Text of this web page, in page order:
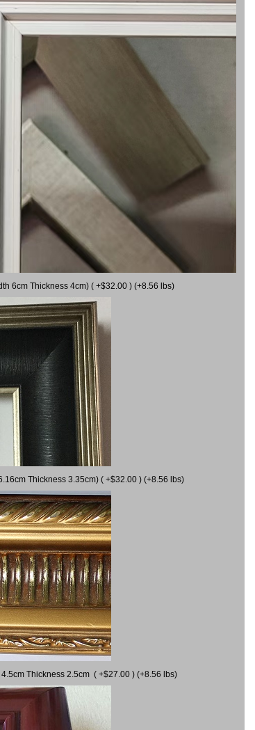
6cm Thickness 4cm) ( +$32.00 ) (+8.56 lbs)
Thickness 3.35cm) ( +$32.00 ) (+8.56 lbs)
Thickness 2.5cm ( +$27.00 ) (+8.56 lbs)